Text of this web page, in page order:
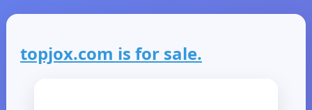
topjox.com is for sale.